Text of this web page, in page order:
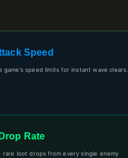
Speed
game’s speed limits for instant wave clears.
Rate
rare loot drops from every single enemy